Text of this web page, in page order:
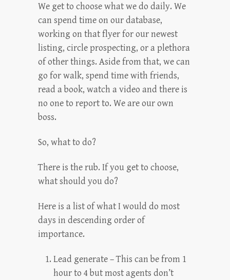
We get to choose what we do daily. We
can spend time on our database,
working on that flyer for our newest
listing, circle prospecting, or a plethora
of other things. Aside from that, we can
go for walk, spend time with friends,
read a book, watch a video and there is
no one to report to. We are our own
boss.
So, what to do?
There is the rub. If you get to choose,
what should you do?
Here is a list of what I would do most
days in descending order of
importance.
Lead generate – This can be from 1
hour to 4 but most agents don’t